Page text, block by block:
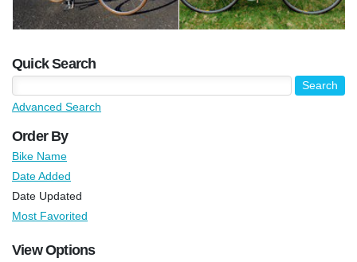
Quick Search
Advanced Search
Order By
Bike Name
Date Added
Date Updated
Most Favorited
View Options